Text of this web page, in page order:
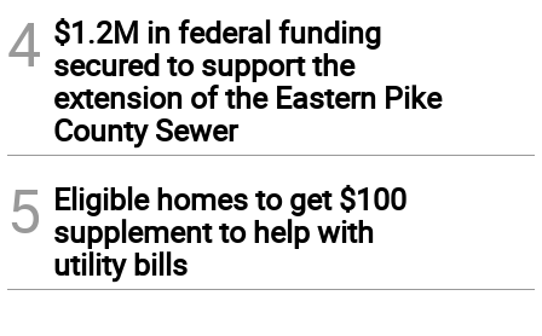
4 $1.2M in federal funding
secured to support the
extension of the Eastern Pike
County Sewer
5 Eligible homes to get $100
supplement to help with
utility bills